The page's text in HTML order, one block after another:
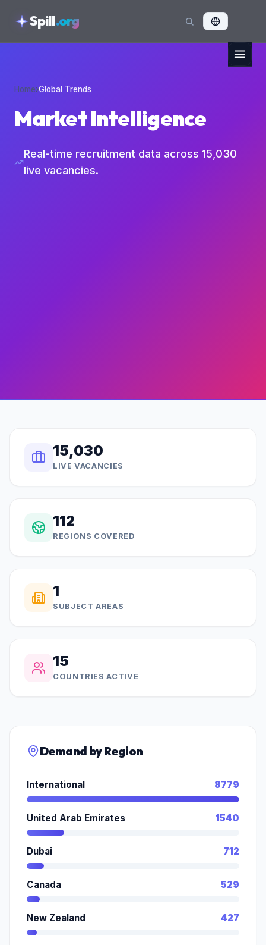
Spill.org
Home›Global Trends
Market Intelligence
Real-time recruitment data across 15,030
live vacancies.
15,030
LIVE VACANCIES
112
REGIONS COVERED
1
SUBJECT AREAS
15
COUNTRIES ACTIVE
Demand by Region
International 8779
United Arab Emirates 1540
Dubai 712
Canada 529
New Zealand 427